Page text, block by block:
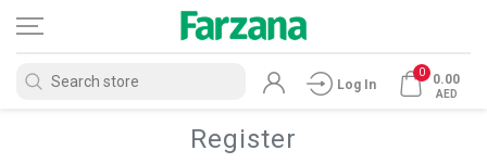
Log In
0 0.00
AED
Register